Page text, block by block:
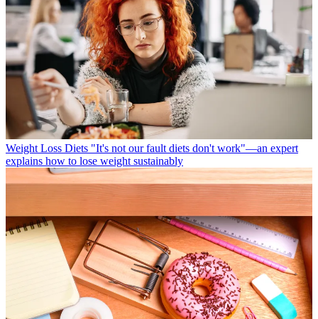
Weight Loss Diets "It's not our fault diets don't work"—an expert
explains how to lose weight sustainably